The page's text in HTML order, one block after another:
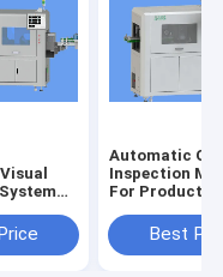
Automatic
Inspection
For Product
Best